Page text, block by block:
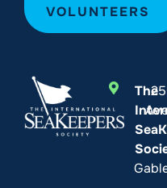
VOLUNTEERS
The